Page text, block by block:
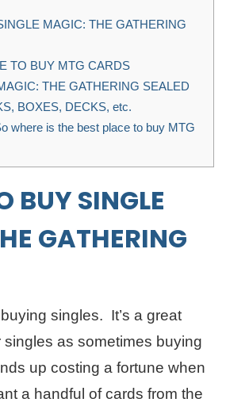
MAGIC: THE GATHERING
TO BUY MTG CARDS
THE GATHERING SEALED
BOXES, DECKS, etc.
where is the best place to buy MTG
BUYSINGLE
GATHERING
singles. It’s a great
singles as sometimes buying
up costing a fortune when
a handful of cards from the